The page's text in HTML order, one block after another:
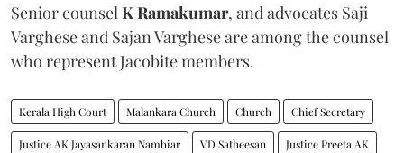
Senior counsel K Ramakumar, and advocates Saji
Varghese and Sajan Varghese are among the counsel
who represent Jacobite members.
Kerala High Court Malankara Church Church Chief Secretary
Justice AK Jayasankaran Nambiar VD Satheesan Justice Preeta AK